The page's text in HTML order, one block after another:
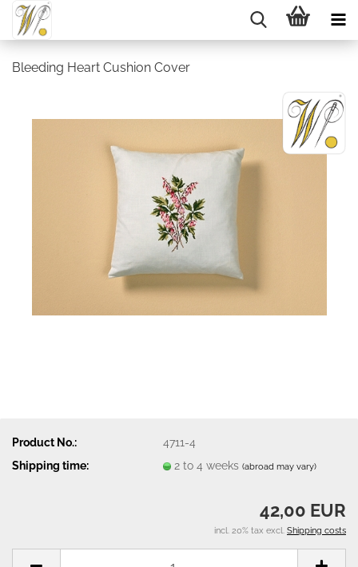
Bleeding Heart Cushion Cover
Product No.:
4711-4
Shipping time:
2 to 4 weeks(abroad may vary)
42,00 EUR
incl. 20% tax excl. Shipping costs